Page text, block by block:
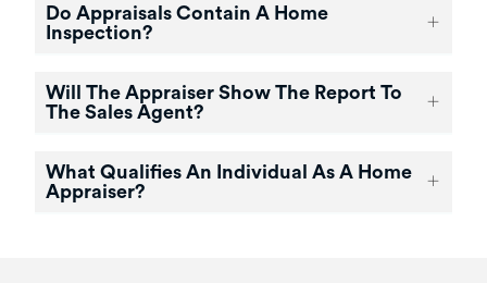
Do Appraisals Contain A Home
Inspection?
Will The Appraiser Show The Report To
The Sales Agent?
What Qualifies An Individual As A Home
Appraiser?